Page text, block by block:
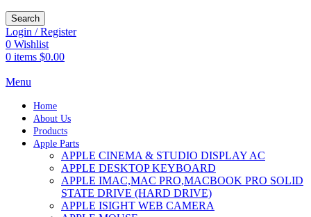
Search
Login / Register
0 Wishlist
0 items $0.00
Menu
Home
About Us
Products
Apple Parts
APPLE CINEMA & STUDIO DISPLAY AC
APPLE DESKTOP KEYBOARD
APPLE IMAC,MAC PRO,MACBOOK PRO SOLID
STATE DRIVE (HARD DRIVE)
APPLE ISIGHT WEB CAMERA